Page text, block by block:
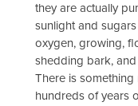
they are actually
sunlight and
oxygen, growing,
shedding bark,
There is
hundreds of years